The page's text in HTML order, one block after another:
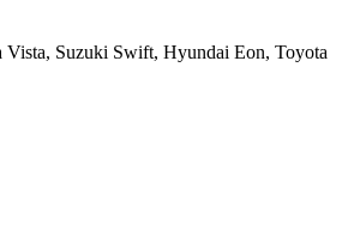
Vista, Suzuki Swift, Hyundai Eon, Toyota